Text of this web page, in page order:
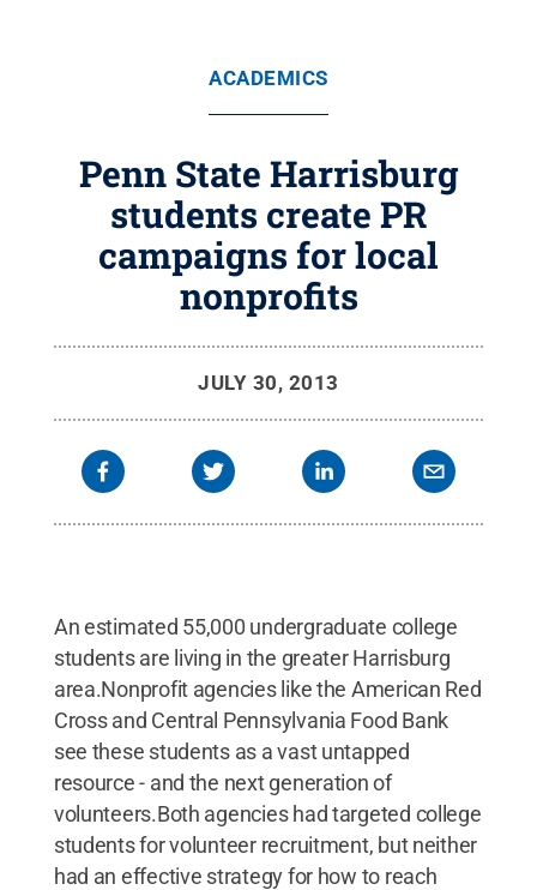
ACADEMICS
Penn State Harrisburg
students create PR
campaigns for local
nonprofits
JULY 30, 2013
An estimated 55,000 undergraduate college
students are living in the greater Harrisburg
area.Nonprofit agencies like the American Red
Cross and Central Pennsylvania Food Bank
see these students as a vast untapped
resource - and the next generation of
volunteers.Both agencies had targeted college
students for volunteer recruitment, but neither
had an effective strategy for how to reach